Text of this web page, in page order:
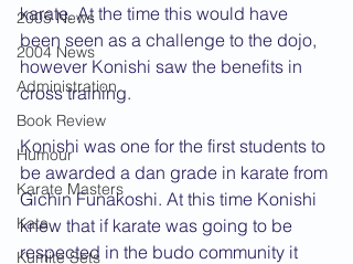
2005 News
2004 News
Administration
Book Review
Humour
Karate Masters
Kata
Kumite Sets
karate. At the time this would have
been seen as a challenge to the dojo,
however Konishi saw the benefits in
cross training.
Konishi was one for the first students to
be awarded a dan grade in karate from
Gichin Funakoshi. At this time Konishi
knew that if karate was going to be
respected in the budo community it